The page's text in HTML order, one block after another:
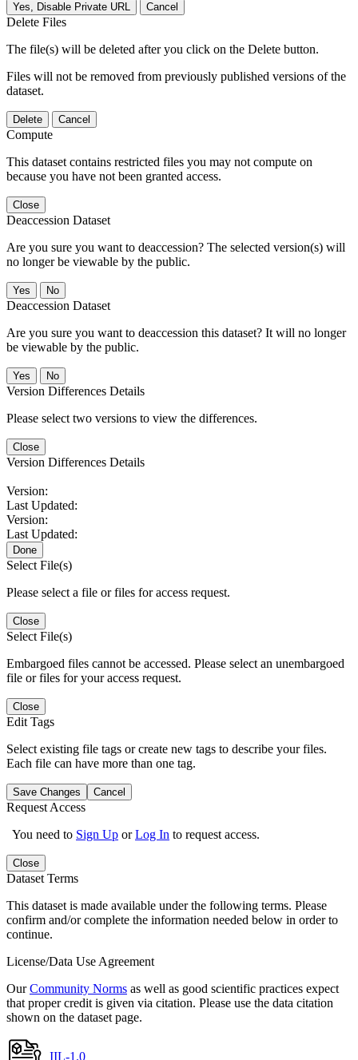
Yes, Disable Private URL Cancel
Delete Files
The file(s) will be deleted after you click on the Delete button.
Files will not be removed from previously published versions of the
dataset.
Delete Cancel
Compute
This dataset contains restricted files you may not compute on
because you have not been granted access.
Close
Deaccession Dataset
Are you sure you want to deaccession? The selected version(s) will
no longer be viewable by the public.
No
Deaccession Dataset
Are you sure you want to deaccession this dataset? It will no longer
be viewable by the public.
No
Version Differences Details
Please select two versions to view the differences.
Close
Version Differences Details
Version:
Last Updated:
Version:
Last Updated:
Done
Select File(s)
Please select a file or files for access request.
Close
Select File(s)
Embargoed files cannot be accessed. Please select an unembargoed
file or files for your access request.
Close
Edit Tags
Select existing file tags or create new tags to describe your files.
Each file can have more than one tag.
Save Changes Cancel
Request Access
You need to Sign Up orLog In to request access.
Close
Dataset Terms
This dataset is made available under the following terms. Please
confirm and/or complete the information needed below in order to
continue.
License/Data Use Agreement
OurCommunity Norms as well as good scientific practices expect
that proper credit is given via citation. Please use the data citation
shown on the dataset page.
IIL-1.0